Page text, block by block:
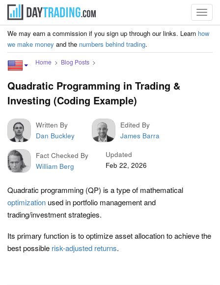
We may earn a commission if you sign up through our links. Learn how
we make money and the numbers behind trading.
Home Blog Posts
Quadratic Programming in Trading &
Investing (Coding Example)
Written By
Dan Buckley
Edited By
James Barra
Fact Checked By
William Berg
Updated
Feb 22, 2026
Quadratic programming (QP) is a type of mathematical
optimization used in portfolio management and
trading/investment strategies.
Its primary function is to optimize asset allocation to achieve the
best possible risk-adjusted returns.